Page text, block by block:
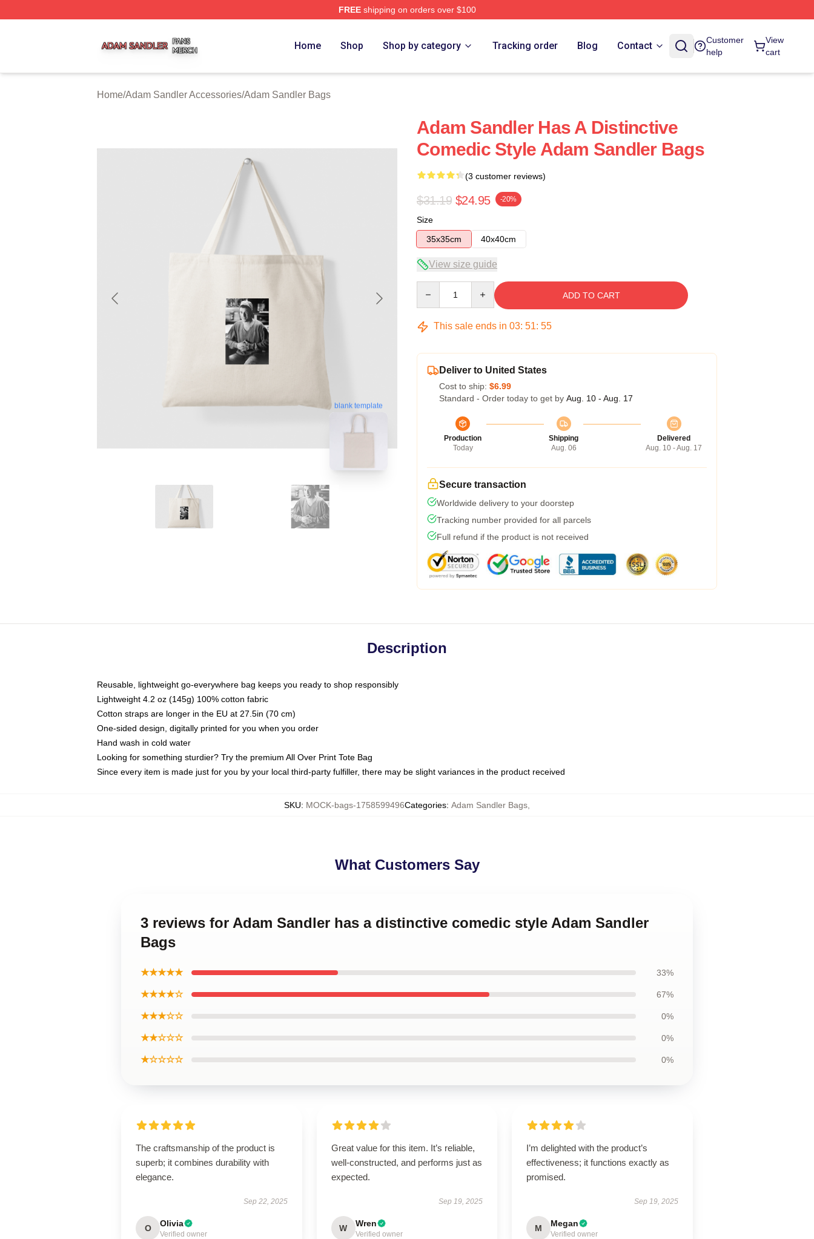
FREEshipping on orders over $100
Home Shop Shop by category Tracking order Blog Contact
Customer
help
View
cart
Home/Adam Sandler Accessories/Adam Sandler Bags
blank template
Adam Sandler Has A Distinctive
Comedic Style Adam Sandler Bags
(3 customer reviews)
$31.19 $24.95 -20%
Size
35x35cm
40x40cm
View size guide
ADD TO CART
This sale ends in 03: 51: 54
Deliver to United States
Cost to ship: $6.99
Standard - Order today to get by Aug. 10 - Aug. 17
Production
Today
Shipping
Aug. 06
Delivered
Aug. 10 - Aug. 17
Secure transaction
Worldwide delivery to your doorstep
Tracking number provided for all parcels
Full refund if the product is not received
Description
Reusable, lightweight go-everywhere bag keeps you ready to shop responsibly
Lightweight 4.2 oz (145g) 100% cotton fabric
Cotton straps are longer in the EU at 27.5in (70 cm)
One-sided design, digitally printed for you when you order
Hand wash in cold water
Looking for something sturdier? Try the premium All Over Print Tote Bag
Since every item is made just for you by your local third-party fulfiller, there may be slight variances in the product received
SKU: MOCK-bags-1758599496Categories: Adam Sandler Bags
What Customers Say
3 reviews for Adam Sandler has a distinctive comedic style Adam Sandler
Bags
★★★★★ 33%
★★★★☆ 67%
★★★☆☆ 0%
★★☆☆☆ 0%
★☆☆☆☆ 0%
The craftsmanship of the product is
superb; it combines durability with
elegance.
Sep 22, 2025
O Olivia
Verified owner
Great value for this item. It’s reliable,
well-constructed, and performs just as
expected.
Sep 19, 2025
W Wren
Verified owner
I’m delighted with the product’s
effectiveness; it functions exactly as
promised.
Sep 19, 2025
M Megan
Verified owner